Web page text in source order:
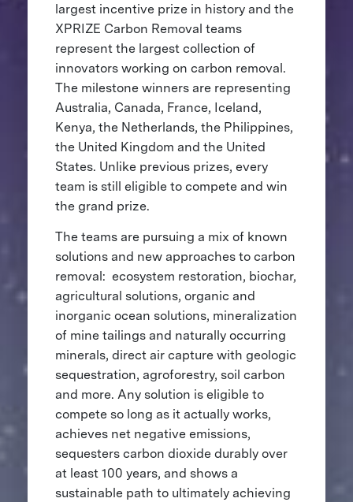
largest incentive prize in history and the
XPRIZE Carbon Removal teams
represent the largest collection of
innovators working on carbon removal.
The milestone winners are representing
Australia, Canada, France, Iceland,
Kenya, the Netherlands, the Philippines,
the United Kingdom and the United
States. Unlike previous prizes, every
team is still eligible to compete and win
the grand prize.
The teams are pursuing a mix of known
solutions and new approaches to carbon
removal: ecosystem restoration, biochar,
agricultural solutions, organic and
inorganic ocean solutions, mineralization
of mine tailings and naturally occurring
minerals, direct air capture with geologic
sequestration, agroforestry, soil carbon
and more. Any solution is eligible to
compete so long as it actually works,
achieves net negative emissions,
sequesters carbon dioxide durably over
at least 100 years, and shows a
sustainable path to ultimately achieving